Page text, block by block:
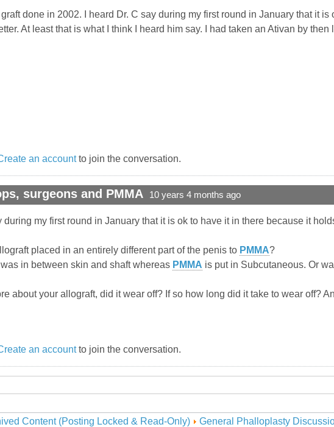
graft done in 2002. I heard Dr. C say during my first round in January that it
At least that is what I think I heard him say. I had taken an Ativan by then
an accountto join the conversation.
surgeons and PMMA 10 years 4 months ago
during my first round in January that it is ok to have it in there because it
placed in an entirely different part of the penis to PMMA?
was in between skin and shaft whereas PMMA is put in Subcutaneous. Or
about your allograft, did it wear off? If so how long did it take to wear off?
an accountto join the conversation.
Content (Posting Locked & Read-Only) General Phalloplasty